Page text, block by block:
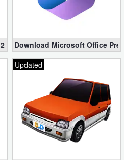
Mini Militia Hacked (Unlimited All)
Download Microsoft Office
Updated